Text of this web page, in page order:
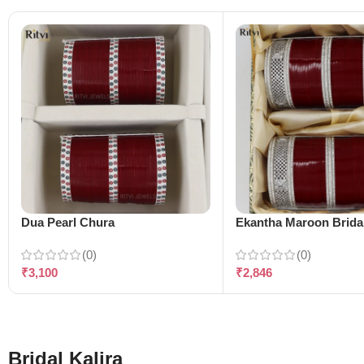
Dua Pearl Chura
(0)
₹3,100
Ekantha Maroon
(0)
₹2,846
Bridal Kalira